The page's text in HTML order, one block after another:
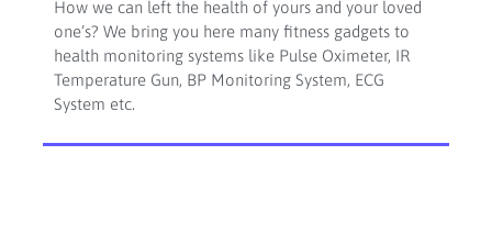
How we can left the health of yours and your loved
one’s? We bring you here many fitness gadgets to
health monitoring systems like Pulse Oximeter, IR
Temperature Gun, BP Monitoring System, ECG
System etc.